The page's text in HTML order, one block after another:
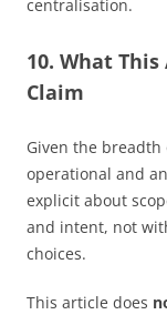
centralisation.
10. What
Claim
Given the
operational and
explicit about
and intent, not
choices.
This article does